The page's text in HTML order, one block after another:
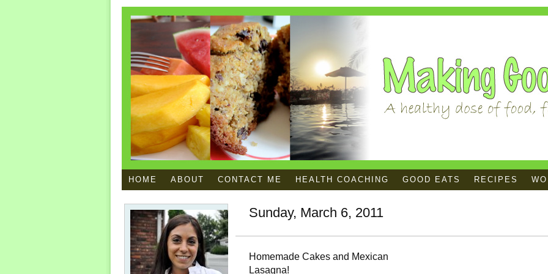
HOME ABOUT CONTACT ME HEALTH COACHING GOOD EATS RECIPES
Sunday, March 6, 2011
Homemade Cakes and Mexican
Lasagna!